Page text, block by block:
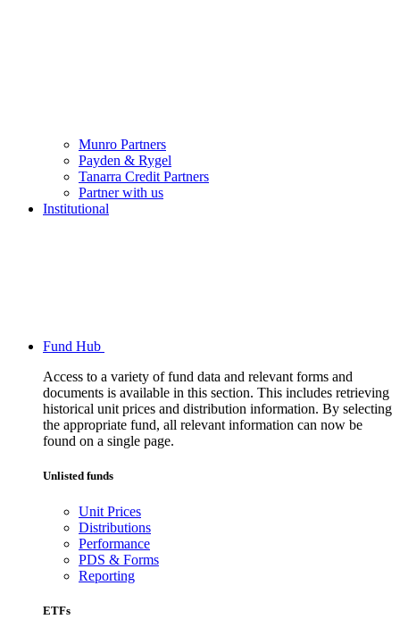
Munro Partners
Payden & Rygel
Tanarra Credit Partners
Partner with us
Institutional
Fund Hub
Access to a variety of fund data and relevant forms and
documents is available in this section. This includes retrieving
historical unit prices and distribution information. By selecting
the appropriate fund, all relevant information can now be
found on a single page.
Unlisted funds
Unit Prices
Distributions
Performance
PDS & Forms
Reporting
ETFs